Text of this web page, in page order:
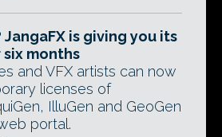
is giving you its
months
and VFX artists can now
licenses of
IlluGen and GeoGen
portal.